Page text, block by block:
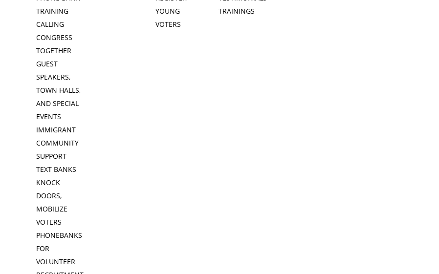
TRAINING
CALLING
CONGRESS
TOGETHER
GUEST
SPEAKERS,
TOWN HALLS,
AND SPECIAL
EVENTS
IMMIGRANT
COMMUNITY
SUPPORT
TEXT BANKS
KNOCK
DOORS,
MOBILIZE
VOTERS
PHONEBANKS
FOR
VOLUNTEER
YOUNG
VOTERS
TRAININGS